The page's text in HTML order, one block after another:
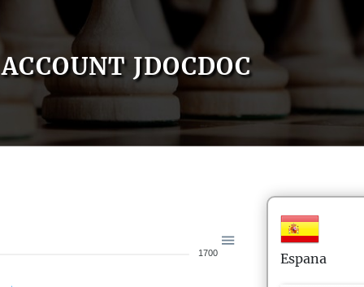
ACCOUNT JDOCDOC
1700 Espana